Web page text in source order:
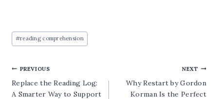
Post
Tags:
#reading comprehension
Post
navigation
PREVIOUS
Replace the Reading Log:
A Smarter Way to Support
NEXT
Why Restart by Gordon
Korman Is the Perfect